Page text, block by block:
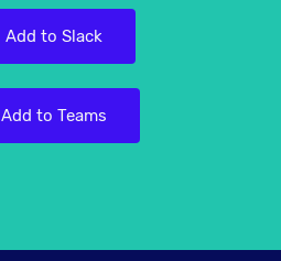
Add to Slack
Add to Teams